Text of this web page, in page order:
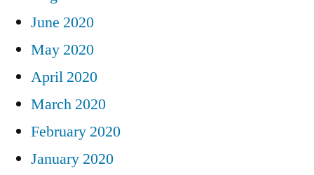
June 2020
May 2020
April 2020
March 2020
February 2020
January 2020